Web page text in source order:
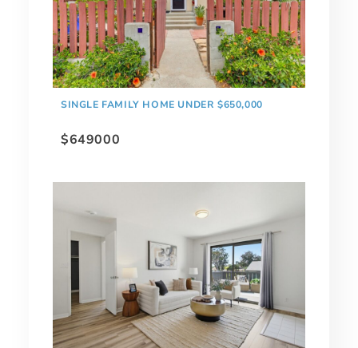
SINGLE FAMILY HOME UNDER $650,000
$649000